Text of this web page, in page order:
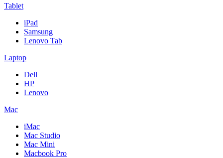
Tablet
iPad
Samsung
Lenovo Tab
Laptop
Dell
HP
Lenovo
Mac
iMac
Mac Studio
Mac Mini
Macbook Pro